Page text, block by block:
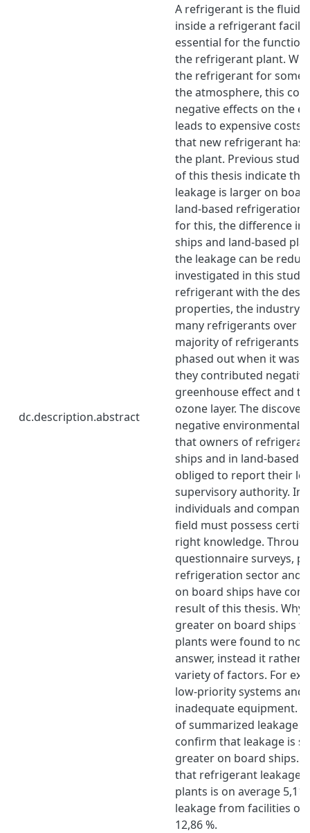
dc.description.abstract
A refrigerant is the fluid
inside a refrigerant
essential for the
the refrigerant plant.
the refrigerant for some
the atmosphere, this
negative effects on the
leads to expensive costs
that new refrigerant has
the plant. Previous
of this thesis indicate
leakage is larger on
land-based refrigeration
for this, the difference in
ships and land-based
the leakage can be
investigated in this
refrigerant with the
properties, the industry
many refrigerants over
majority of refrigerants
phased out when it was
they contributed
greenhouse effect and
ozone layer. The
negative environmental
that owners of
ships and in land-based
obliged to report their
supervisory authority. In
individuals and
field must possess
right knowledge.
questionnaire surveys,
refrigeration sector and
on board ships have
result of this thesis. Why
greater on board ships
plants were found to not
answer, instead it rather
variety of factors. For
low-priority systems and
inadequate equipment.
of summarized leakage
confirm that leakage is
greater on board ships.
that refrigerant leakage
plants is on average 5,11
leakage from facilities on
12,86 %.